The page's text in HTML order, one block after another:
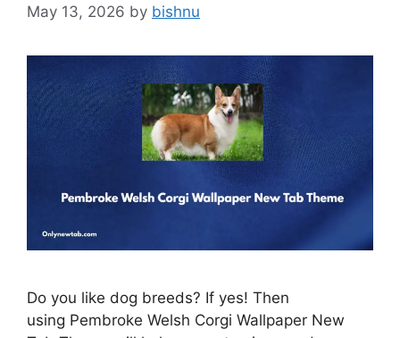
May 13, 2026 by bishnu
Do you like dog breeds? If yes! Then
using Pembroke Welsh Corgi Wallpaper New